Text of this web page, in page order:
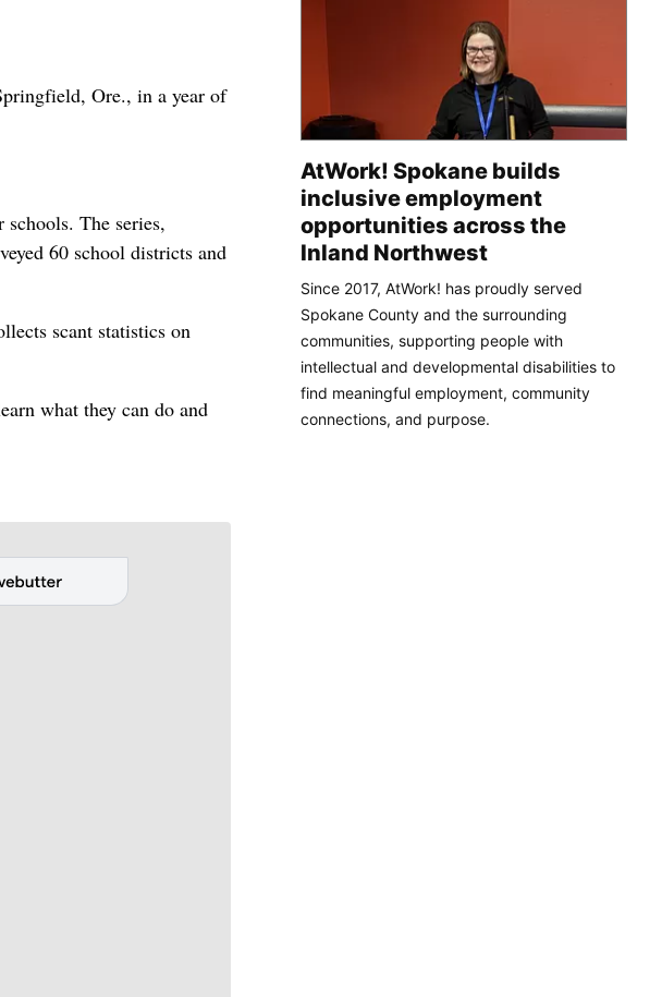
Ore., in a year of
The series,
60 school districts and
scant statistics on
what they can do and
AtWork! Spokane builds
inclusive employment
opportunities across the
Inland Northwest
Since 2017, AtWork! has proudly served
Spokane County and the surrounding
communities, supporting people with
intellectual and developmental disabilities to
find meaningful employment, community
connections, and purpose.